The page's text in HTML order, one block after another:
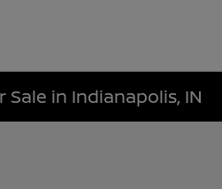
Sale in Indianapolis, IN